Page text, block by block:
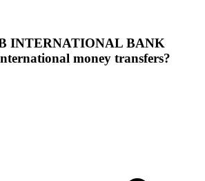
INTERNATIONAL BANK
money transfers?